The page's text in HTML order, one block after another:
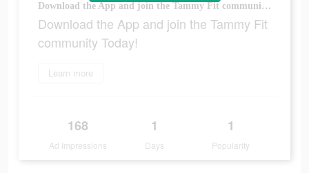
Download the App and join the Tammy Fit community Today!
Download the App and join the Tammy Fit
community Today!
Learn more
168
Ad Impressions
1
Days
1
Popularity